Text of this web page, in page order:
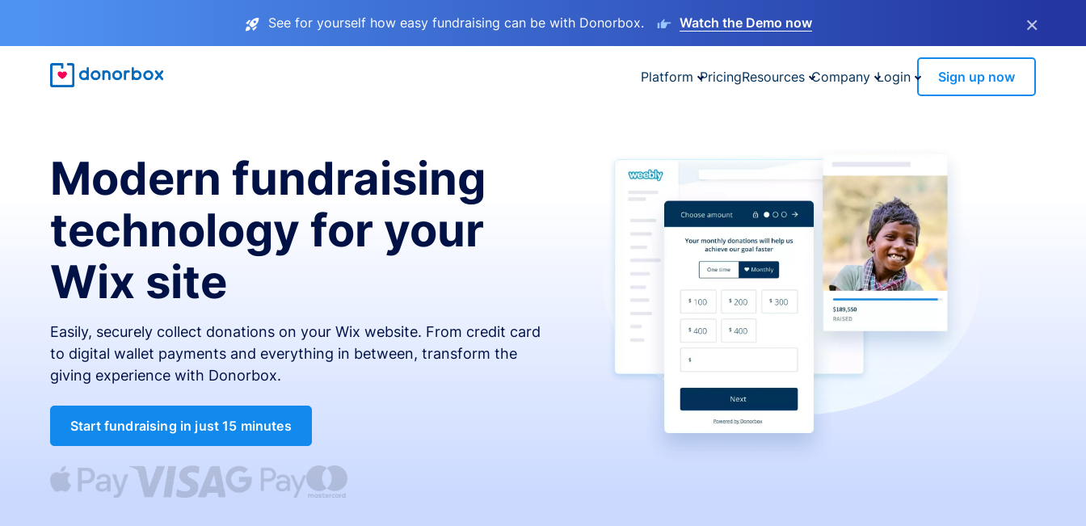
See for yourself how easy fundraising can be with Donorbox. Watch the Demo now ×
Platform PricingResources Company Login Sign up now
Modern fundraising
technology for your
Wix site
Easily, securely collect donations on your Wix website. From credit card
to digital wallet payments and everything in between, transform the
giving experience with Donorbox.
Start fundraising in just 15 minutes